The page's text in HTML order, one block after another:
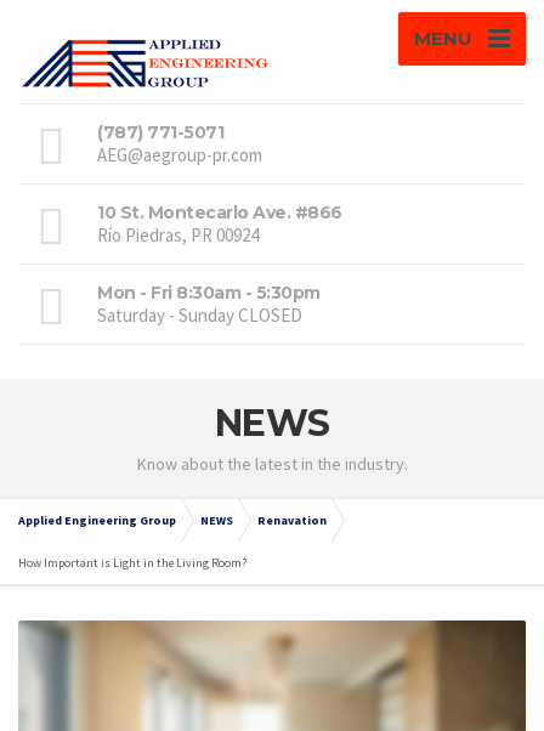
MENU
(787) 771-5071
AEG@aegroup-pr.com
10 St. Montecarlo Ave. #866
Río Piedras, PR 00924
Mon - Fri 8:30am - 5:30pm
Saturday - Sunday CLOSED
NEWS
Know about the latest in the industry.
Applied Engineering Group NEWS Renavation
How Important is Light in the Living Room?